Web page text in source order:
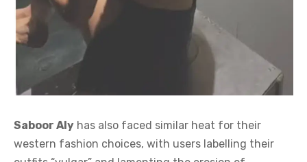
Saboor Aly has also faced similar heat for their
western fashion choices, with users labelling their